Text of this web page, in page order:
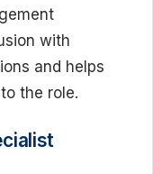
with
and helps
the role.